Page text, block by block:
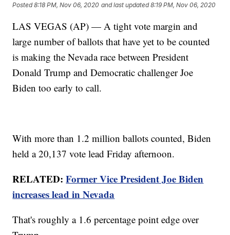
Posted8:18 PM, Nov 06, 2020 and last updated 8:19 PM, Nov 06, 2020
LAS VEGAS (AP) — A tight vote margin and
large number of ballots that have yet to be counted
is making the Nevada race between President
Donald Trump and Democratic challenger Joe
Biden too early to call.
With more than 1.2 million ballots counted, Biden
held a 20,137 vote lead Friday afternoon.
RELATED:Former Vice President Joe Biden
increases lead in Nevada
That's roughly a 1.6 percentage point edge over